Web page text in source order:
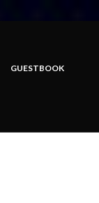
GUESTBOOK